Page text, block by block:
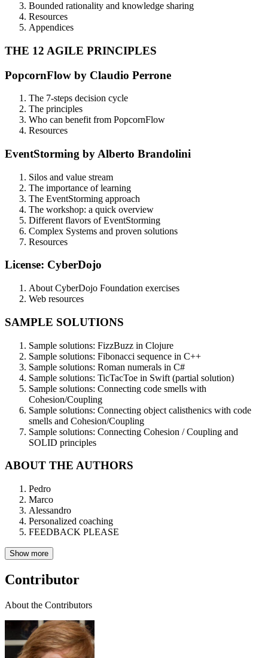
Bounded rationality and knowledge sharing
Resources
Appendices
THE 12 AGILE PRINCIPLES
PopcornFlow by Claudio Perrone
The 7-steps decision cycle
The principles
Who can benefit from PopcornFlow
Resources
EventStorming by Alberto Brandolini
Silos and value stream
The importance of learning
The EventStorming approach
The workshop: a quick overview
Different flavors of EventStorming
Complex Systems and proven solutions
Resources
License: CyberDojo
About CyberDojo Foundation exercises
Web resources
SAMPLE SOLUTIONS
Sample solutions: FizzBuzz in Clojure
Sample solutions: Fibonacci sequence in C++
Sample solutions: Roman numerals in C#
Sample solutions: TicTacToe in Swift (partial solution)
Sample solutions: Connecting code smells with
Cohesion/Coupling
Sample solutions: Connecting object calisthenics with code
smells and Cohesion/Coupling
Sample solutions: Connecting Cohesion / Coupling and
SOLID principles
ABOUT THE AUTHORS
Pedro
Marco
Alessandro
Personalized coaching
FEEDBACK PLEASE
Show more
Contributor
About the Contributors